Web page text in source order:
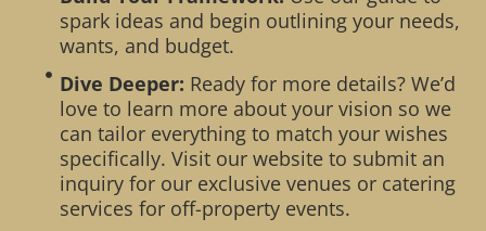
spark ideas and begin outlining your needs,
wants, and budget.
Dive Deeper: Ready for more details? We’d
love to learn more about your vision so we
can tailor everything to match your wishes
specifically. Visit our website to submit an
inquiry for our exclusive venues or catering
services for off-property events.